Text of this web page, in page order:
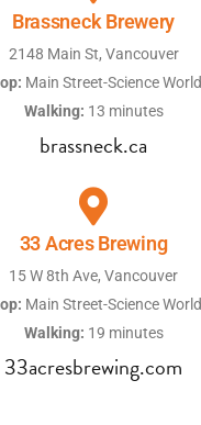
Brassneck Brewery
2148 Main St, Vancouver
Main Street-Science World
Walking: 13 minutes
brassneck.ca
33 Acres Brewing
15 W 8th Ave, Vancouver
Main Street-Science World
Walking: 19 minutes
33acresbrewing.com